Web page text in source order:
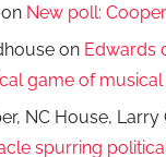
on New poll:
on Edwards
game of musical
NC House, Larry
spurring